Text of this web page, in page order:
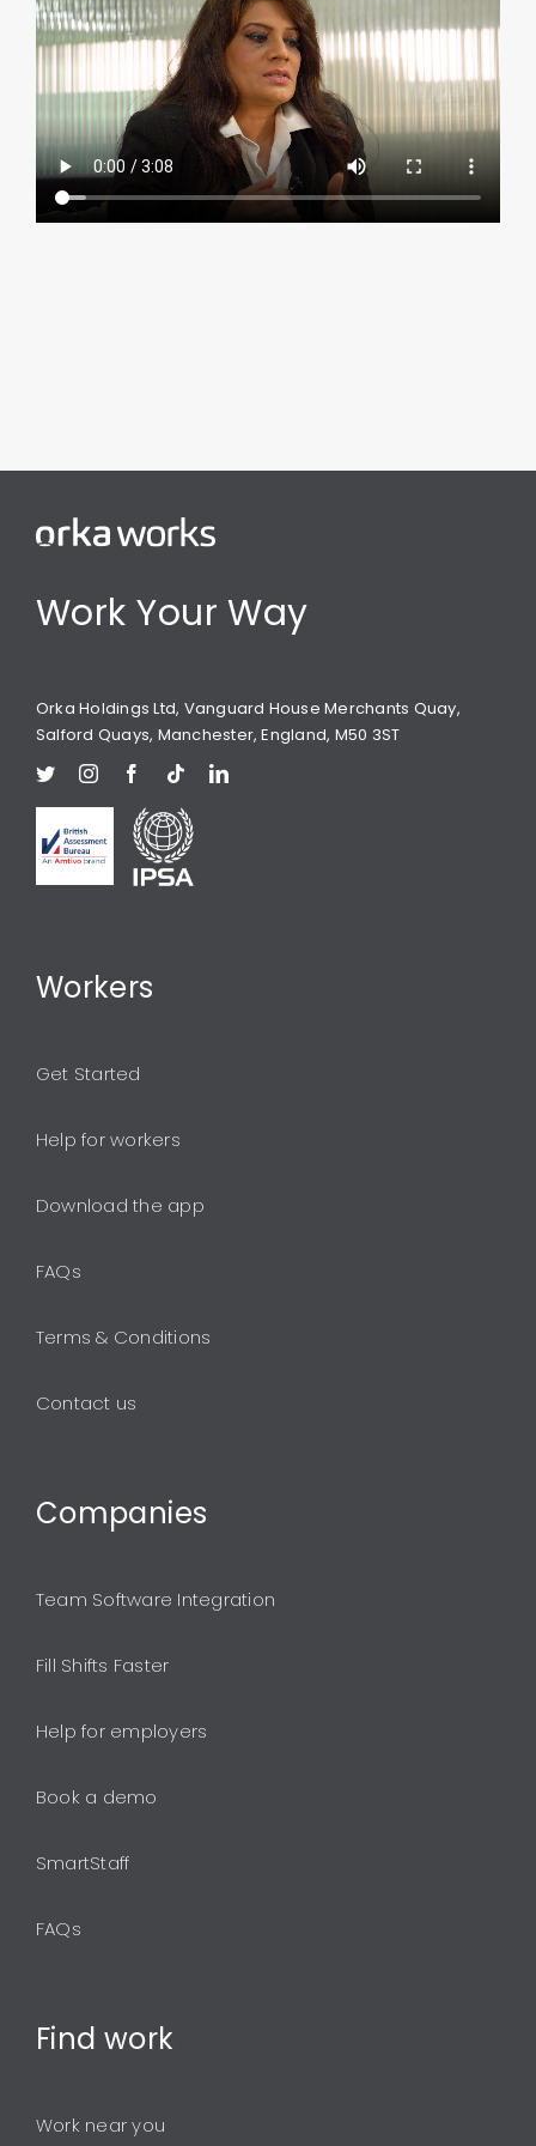
Work Your Way
Orka Holdings Ltd, Vanguard House Merchants Quay,
Salford Quays, Manchester, England, M50 3ST
Workers
Get Started
Help for workers
Download the app
FAQs
Terms & Conditions
Contact us
Companies
Team Software Integration
Fill Shifts Faster
Help for employers
Book a demo
SmartStaff
FAQs
Find work
Work near you